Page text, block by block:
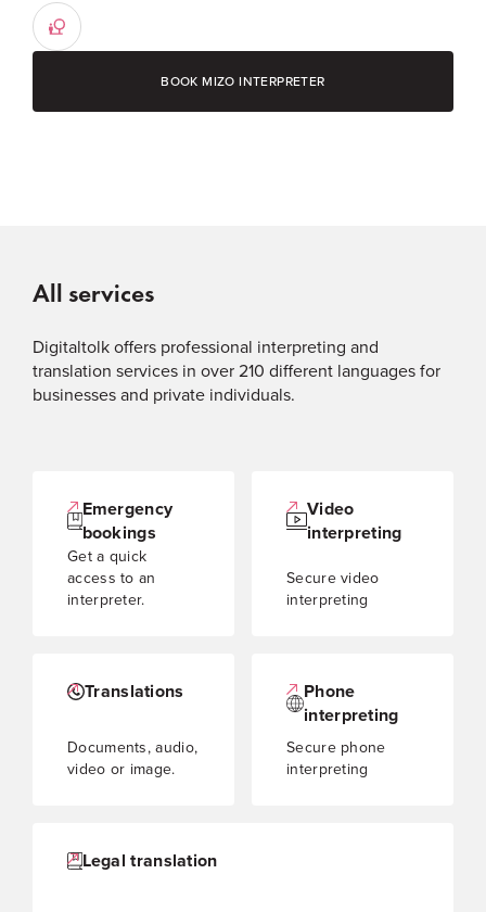
BOOK MIZO INTERPRETER
All services
Digitaltolk offers professional interpreting and
translation services in over 210 different languages for
businesses and private individuals.
Emergency
bookings
Get a quick
access to an
interpreter.
Video
interpreting
Secure video
interpreting
Translations
Documents, audio,
video or image.
Phone
interpreting
Secure phone
interpreting
Legal translation